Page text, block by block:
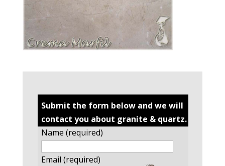
Submit the form below and we will
contact you about granite & quartz.
Name (required)
Email (required)